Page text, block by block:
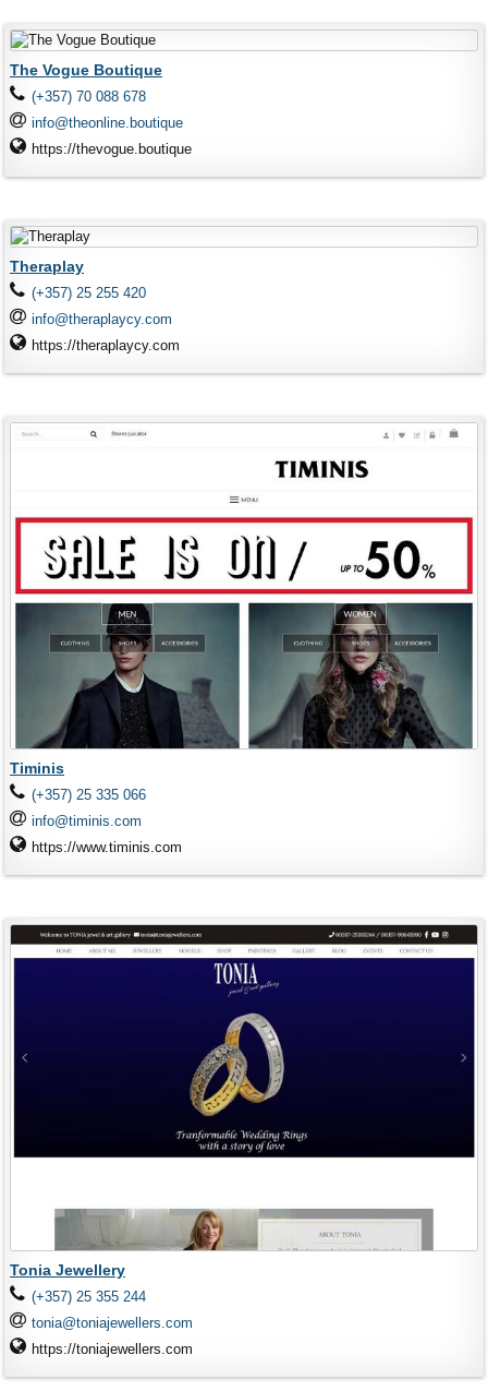
The Vogue Boutique
(+357) 70 088 678
info@theonline.boutique
https://thevogue.boutique
Theraplay
(+357) 25 255 420
info@theraplaycy.com
https://theraplaycy.com
Timinis
(+357) 25 335 066
info@timinis.com
https://www.timinis.com
Tonia Jewellery
(+357) 25 355 244
tonia@toniajewellers.com
https://toniajewellers.com